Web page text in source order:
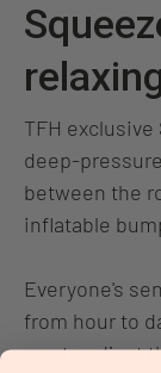
TFH
deep-
between the
inflatable
Everyone's
from hour to
you to adjust